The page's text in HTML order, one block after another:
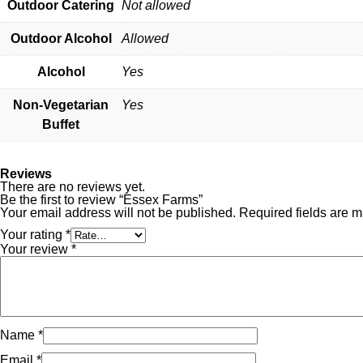
Outdoor Catering Not allowed
Outdoor Alcohol Allowed
Alcohol Yes
Non-Vegetarian
Buffet
Yes
Reviews
There are no reviews yet.
Be the first to review “Essex Farms”
Your email address will not be published. Required fields are
Your rating *
Your review *
Name *
Email *